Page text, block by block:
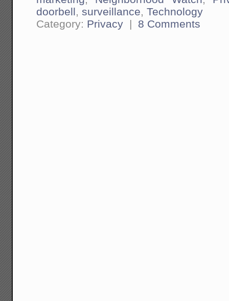
doorbell ,surveillance ,Technology
Category: Privacy | 8 Comments